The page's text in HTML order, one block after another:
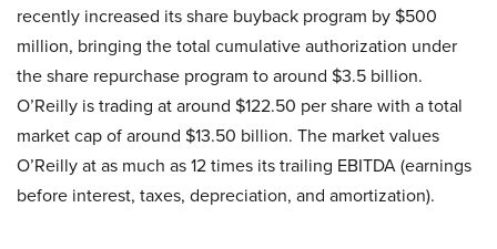
recently increased its share buyback program by $500
million, bringing the total cumulative authorization under
the share repurchase program to around $3.5 billion.
O’Reilly is trading at around $122.50 per share with a total
market cap of around $13.50 billion. The market values
O’Reilly at as much as 12 times its trailing EBITDA (earnings
before interest, taxes, depreciation, and amortization).